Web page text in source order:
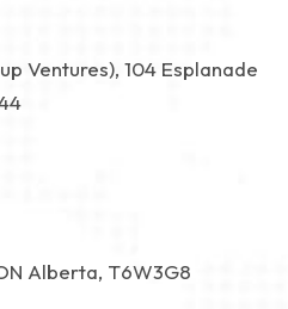
Ventures), 104 Esplanade
Alberta, T6W3G8